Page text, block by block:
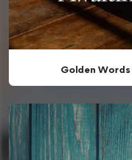
Golden